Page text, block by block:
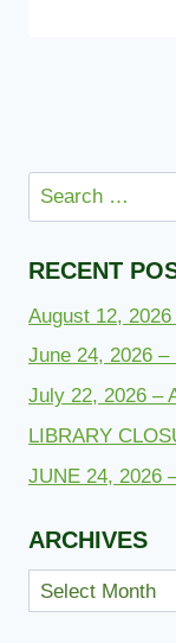
Search
for:
RECENT
August 12, 2026
June 24, 2026 –
July 22, 2026 –
LIBRARY
JUNE 24, 2026
ARCHIVES
Archives